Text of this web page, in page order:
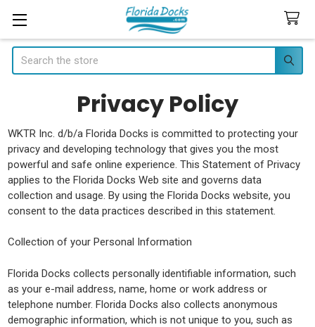
Search
Privacy Policy
WKTR Inc. d/b/a Florida Docks is committed to protecting your
privacy and developing technology that gives you the most
powerful and safe online experience. This Statement of Privacy
applies to the Florida Docks Web site and governs data
collection and usage. By using the Florida Docks website, you
consent to the data practices described in this statement.
Collection of your Personal Information
Florida Docks collects personally identifiable information, such
as your e-mail address, name, home or work address or
telephone number. Florida Docks also collects anonymous
demographic information, which is not unique to you, such as